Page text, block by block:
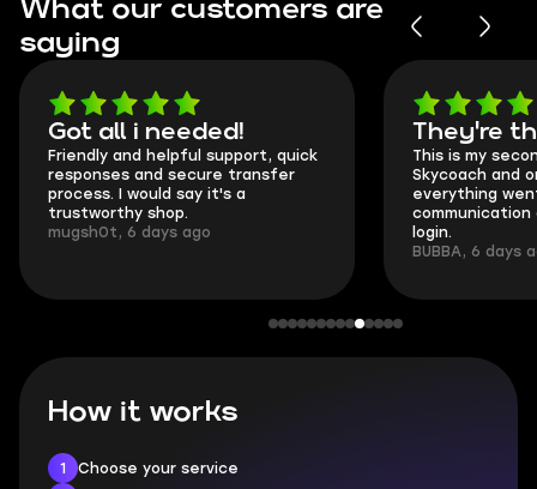
What our customers are
saying
Got all i needed!
Friendly and helpful support, quick
responses and secure transfer
process. I would say it's a
trustworthy shop.
mugsh0t, 6 days ago
They're
This is my
Skycoach and
everything
communication
login.
BUBBA, 6 days
How it works
1
Choose your service